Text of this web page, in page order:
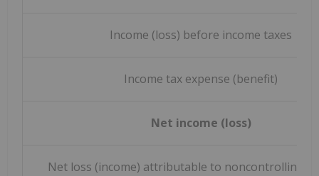
Income (loss) before income taxes
Income tax expense (benefit)
Net income (loss)
Net loss (income) attributable to noncontrolling